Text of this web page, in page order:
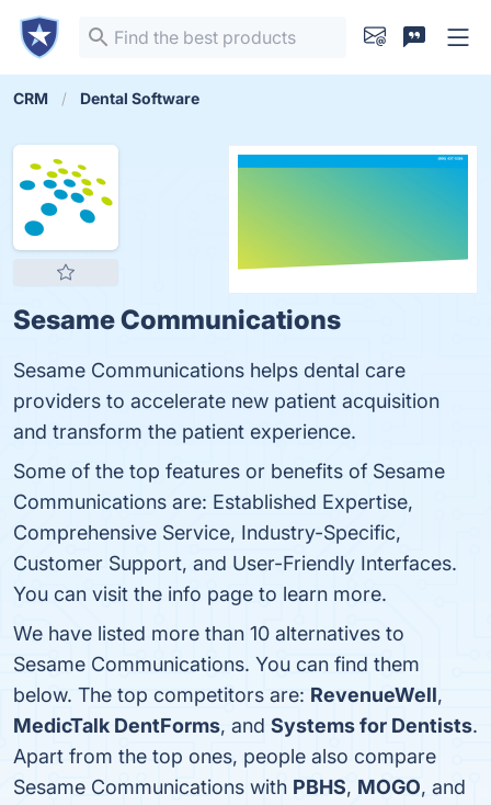
CRM Dental Software
Sesame Communications
Sesame Communications helps dental care
providers to accelerate new patient acquisition
and transform the patient experience.
Some of the top features or benefits of Sesame
Communications are: Established Expertise,
Comprehensive Service, Industry-Specific,
Customer Support, and User-Friendly Interfaces.
You can visit the info page to learn more.
We have listed more than 10 alternatives to
Sesame Communications. You can find them
below. The top competitors are: RevenueWell,
MedicTalk DentForms, and Systems for Dentists.
Apart from the top ones, people also compare
Sesame Communications with PBHS, MOGO, and